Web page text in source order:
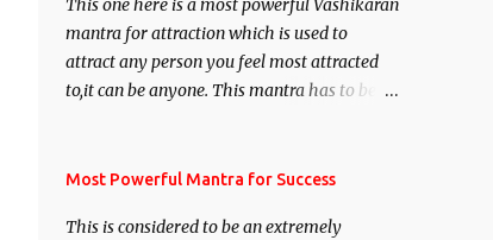
This one here is a most powerful Vashikaran
mantra for attraction which is used to
attract any person you feel most attracted
to,it can be anyone. This mantra has to be
Siddhi[mastery] over the mantra.
anyone you have to recite this mantra 11
Most Powerful Mantra for Success
This is considered to be an extremely